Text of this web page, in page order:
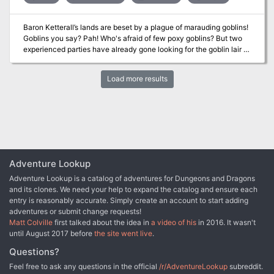
automatically navigate you to the next entry, removing the need to
deep in study in the Morgrave University Library. Then, a
mysterious figure slips you a letter and disappears before you can
discern their identity. Let the adventure begin...
Baron Ketterall’s lands are beset by a plague of marauding goblins!
Goblins you say? Pah! Who's afraid of few poxy goblins? But two
experienced parties have already gone looking for the goblin lair –
challenging adventure that might undermine a player’s bravado in
Load more results
Adventure Lookup
Adventure Lookup is a catalog of adventures for Dungeons and Dragons
and its clones. We need your help to expand the catalog and ensure each
entry is reasonably accurate. Simply create an account to start adding
adventures or submit change requests!
Matt Colville first talked about the idea in a video of his in 2016. It wasn't
until August 2017 before the site went live.
Questions?
Feel free to ask any questions in the official /r/AdventureLookup subreddit.